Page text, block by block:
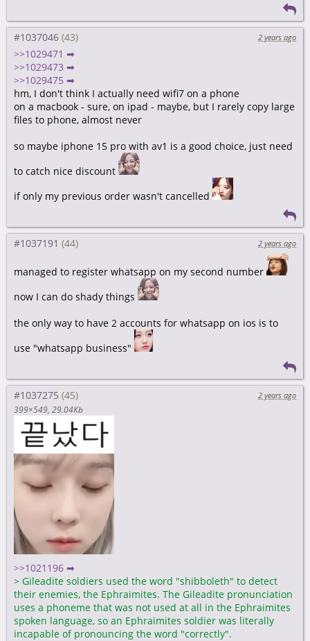
#1037046 2 years ago
>>1029471 ➡
>>1029473 ➡
>>1029475 ➡
hm, I don't think I actually need wifi7 on a phone
on a macbook - sure, on ipad - maybe, but I rarely copy large
files to phone, almost never
so maybe iphone 15 pro with av1 is a good choice, just need
to catch nice discount
if only my previous order wasn't cancelled
#1037191 2 years ago
managed to register whatsapp on my second number
now I can do shady things
the only way to have 2 accounts for whatsapp on ios is to
use "whatsapp business"
#1037275
2 years ago
399×549 29.04Kb
>>1021196 ➡
> Gileadite soldiers used the word "shibboleth" to detect
their enemies, the Ephraimites. The Gileadite pronunciation
uses a phoneme that was not used at all in the Ephraimites
spoken language, so an Ephraimites soldier was literally
incapable of pronouncing the word "correctly".